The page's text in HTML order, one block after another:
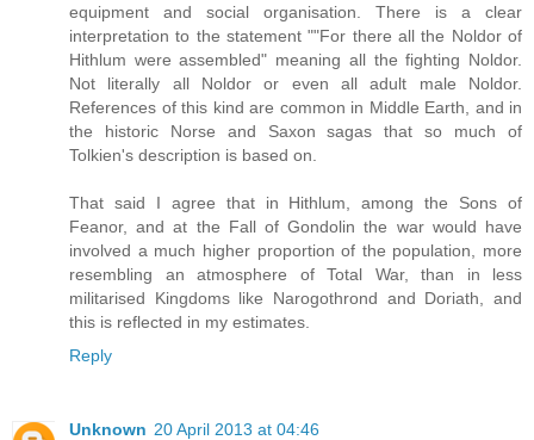
equipment and social organisation. There is a clear
interpretation to the statement ""For there all the Noldor of
Hithlum were assembled" meaning all the fighting Noldor.
Not literally all Noldor or even all adult male Noldor.
References of this kind are common in Middle Earth, and in
the historic Norse and Saxon sagas that so much of
Tolkien's description is based on.
That said I agree that in Hithlum, among the Sons of
Feanor, and at the Fall of Gondolin the war would have
involved a much higher proportion of the population, more
resembling an atmosphere of Total War, than in less
militarised Kingdoms like Narogothrond and Doriath, and
this is reflected in my estimates.
Reply
Unknown 20 April 2013 at 04:46